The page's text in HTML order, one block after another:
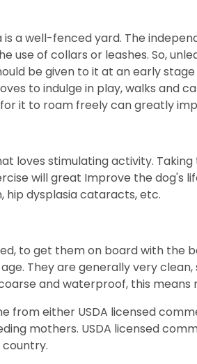
is a well-fenced yard. The
use of collars or leashes. So,
be given to it at an early
to indulge in play, walks and
it to roam freely can greatly
loves stimulating activity.
will great Improve the dog's
hip dysplasia cataracts, etc.
to get them on board with the
They are generally very clean,
and waterproof, this
from either USDA licensed
mothers. USDA licensed
country.